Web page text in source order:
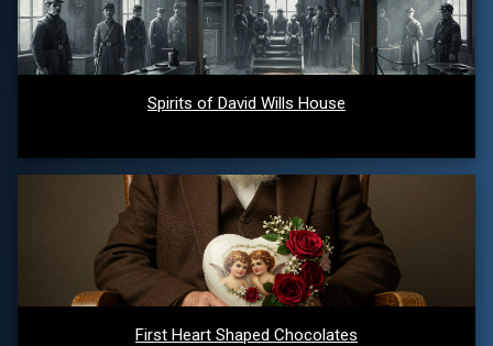
Spirits of David Wills House
First Heart Shaped Chocolates